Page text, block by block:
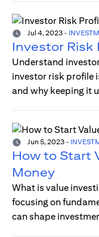
Jul 4, 2023 -
Investor Risk
Understand
investor risk profile
and why keeping it
Jun 5, 2023 -
How to Start
Money
What is value
focusing on
can shape